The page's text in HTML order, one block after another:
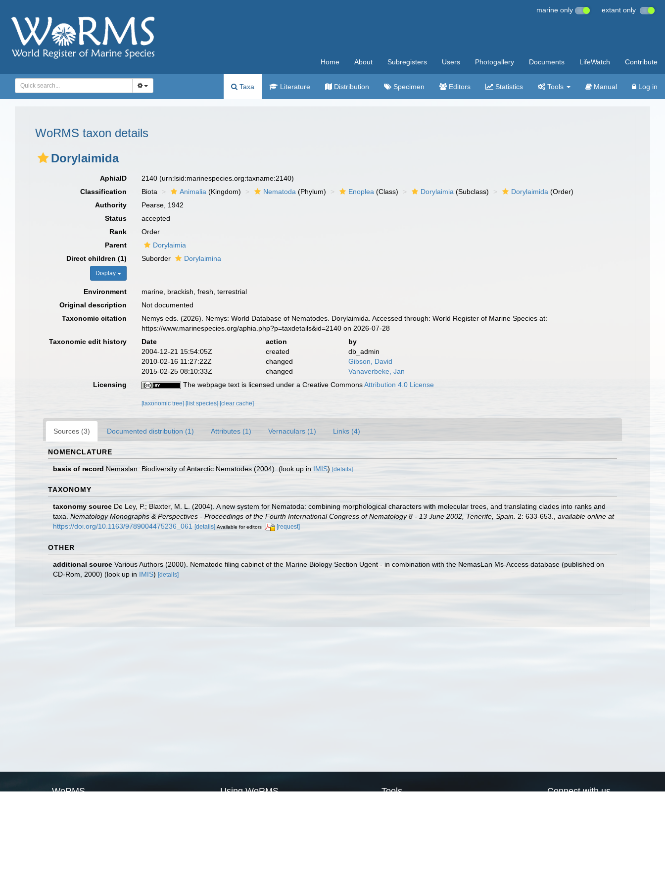
marine only extant only
Home About Subregisters Users Photogallery Documents LifeWatch Contribute
Taxa Literature Distribution Specimen Editors Statistics Tools Manual Log in
WoRMS taxon details
Dorylaimida
AphiaID 2140(urn:lsid:marinespecies.org:taxname:2140)
Classification
Biota Animalia (Kingdom) Nematoda (Phylum) Enoplea (Class) Dorylaimia (Subclass) Dorylaimida (Order)
Authority
Pearse, 1942
Status
accepted
Rank
Order
Parent
Dorylaimia
Direct children (1)
Display
Suborder Dorylaimina
Environment
marine, brackish, fresh, terrestrial
Original description
Not documented
Taxonomic citation
Nemys eds. (2026). Nemys: World Database of Nematodes. Dorylaimida. Accessed through: World Register of Marine Species at:
https://www.marinespecies.org/aphia.php?p=taxdetails&id=2140 on 2026-07-28
Taxonomic edit history
Date action
by
2004-12-21 15:54:05Z
created
db_admin
2010-02-16 11:27:22Z
changed
Gibson, David
2015-02-25 08:10:33Z
changed
Vanaverbeke, Jan
Licensing
The webpage text is licensed under a Creative CommonsAttribution 4.0 License
[taxonomic tree] [list species] [clear cache]
Sources (3) Documented distribution (1) Attributes (1) Vernaculars (1) Links (4)
NOMENCLATURE
basis of record Nemaslan: Biodiversity of Antarctic Nematodes (2004). (look up in IMIS) [details]
TAXONOMY
taxonomy source De Ley, P.; Blaxter, M. L. (2004). A new system for Nematoda: combining morphological characters with molecular trees, and translating clades into ranks and
taxa. Nematology Monographs & Perspectives - Proceedings of the Fourth International Congress of Nematology 8 - 13 June 2002, Tenerife, Spain. 2: 633-653.
available online at
https://doi.org/10.1163/9789004475236_061
[details] Available for editors [request]
OTHER
additional source Various Authors (2000). Nematode filing cabinet of the Marine Biology Section Ugent - in combination with the NemasLan Ms-Access database (published on
CD-Rom, 2000) (look up in IMIS) [details]
WoRMS Using WoRMS Tools Connect with us